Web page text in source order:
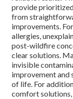
provide
from
improvements.
allergies,
post-wildfire
clear solutions.
invisible
improvement and
of life. For
comfort